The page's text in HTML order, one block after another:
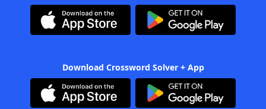
Download Crossword Solver + App